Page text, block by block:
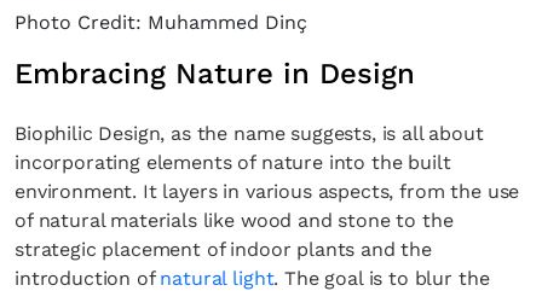
Photo Credit: Muhammed Dinç
Embracing Nature in Design
Biophilic Design, as the name suggests, is all about
incorporating elements of nature into the built
environment. It layers in various aspects, from the use
of natural materials like wood and stone to the
strategic placement of indoor plants and the
introduction of natural light. The goal is to blur the